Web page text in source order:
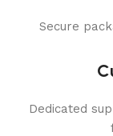
Secure
Dedicated